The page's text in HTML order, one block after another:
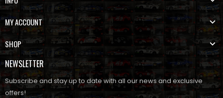
MY ACCOUNT
SHOP
NEWSLETTER
Subscribe and stay up to date with all our news and exclusive
offers!